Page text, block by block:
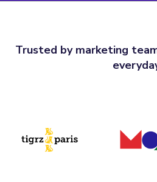
Trusted by marketing